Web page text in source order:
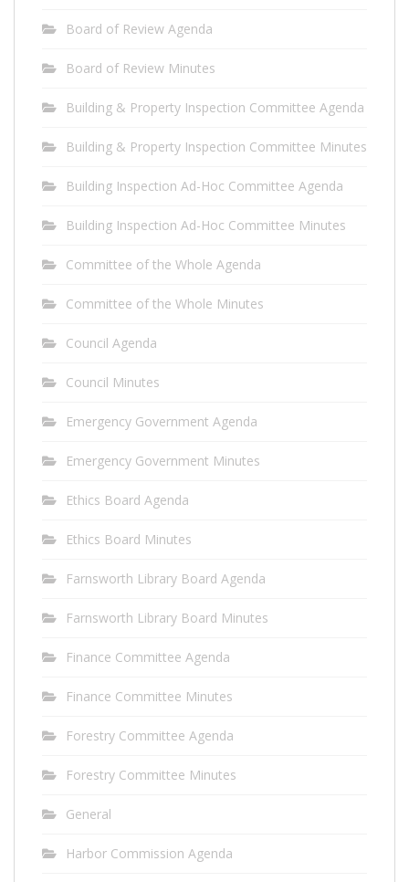
Board of Review Agenda
Board of Review Minutes
Building & Property Inspection Committee Agenda
Building & Property Inspection Committee Minutes
Building Inspection Ad-Hoc Committee Agenda
Building Inspection Ad-Hoc Committee Minutes
Committee of the Whole Agenda
Committee of the Whole Minutes
Council Agenda
Council Minutes
Emergency Government Agenda
Emergency Government Minutes
Ethics Board Agenda
Ethics Board Minutes
Farnsworth Library Board Agenda
Farnsworth Library Board Minutes
Finance Committee Agenda
Finance Committee Minutes
Forestry Committee Agenda
Forestry Committee Minutes
General
Harbor Commission Agenda